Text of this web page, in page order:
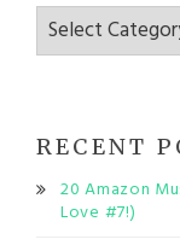
Categories
RECENT
20 Amazon
Love #7!)